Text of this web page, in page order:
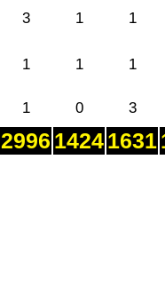
3 1 1
1 1 1
1 0 3
2996 14241631